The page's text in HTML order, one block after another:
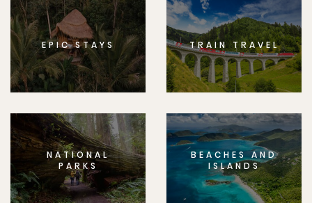
EPIC STAYS TRAIN TRAVEL
NATIONAL
PARKS
BEACHES AND
ISLANDS